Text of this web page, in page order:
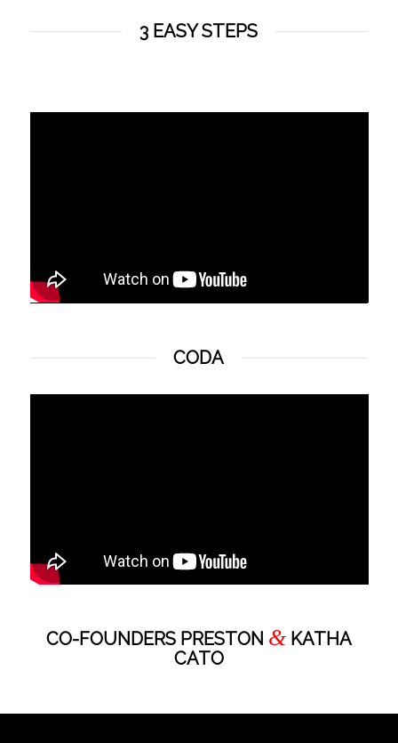
3 EASY STEPS
CODA
CO-FOUNDERS PRESTON &KATHA
CATO